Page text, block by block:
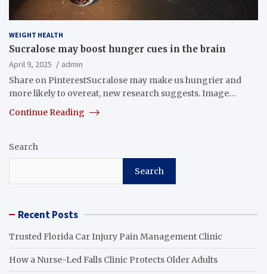
WEIGHT HEALTH
Sucralose may boost hunger cues in the brain
April 9, 2025
admin
Share on PinterestSucralose may make us hungrier and
more likely to overeat, new research suggests. Image…
Continue Reading
Search
Search
Recent Posts
Trusted Florida Car Injury Pain Management Clinic
How a Nurse-Led Falls Clinic Protects Older Adults